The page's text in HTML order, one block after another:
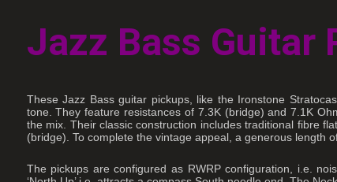
Jazz Bass Guitar
These Jazz Bass guitar pickups, like the Ironstone
tone. They feature resistances of 7.3K (bridge) and 7.1K
the mix. Their classic construction includes traditional fibre
(bridge). To complete the vintage appeal, a generous length
The pickups are configured as RWRP configuration, i.e.